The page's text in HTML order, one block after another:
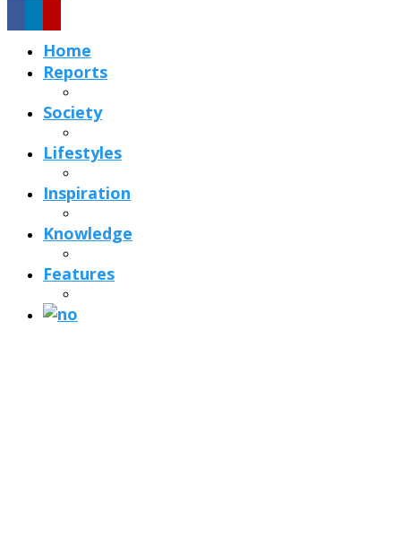
Home
Reports
Society
Lifestyles
Inspiration
Knowledge
Features